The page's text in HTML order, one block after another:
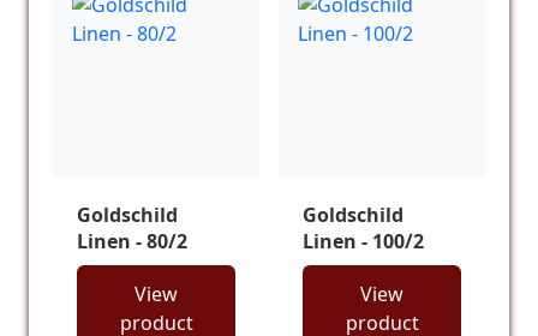
Goldschild
Linen - 80/2
View
product
Goldschild
Linen - 100/2
View
product